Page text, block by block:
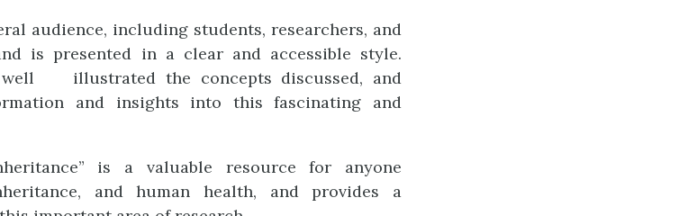
audience, including students, researchers, and
is presented in a clear and accessible style.
well illustrated the concepts discussed, and
and insights into this fascinating and
is a valuable resource for anyone
and human health, and provides a